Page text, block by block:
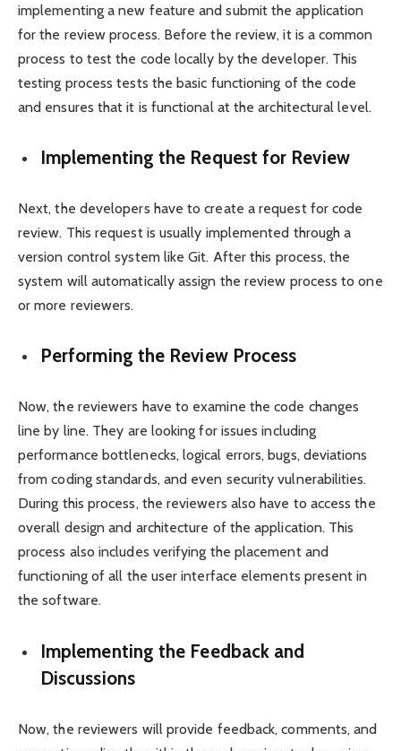
implementing a new feature and submit the application
for the review process. Before the review, it is a common
process to test the code locally by the developer. This
testing process tests the basic functioning of the code
and ensures that it is functional at the architectural level.
Implementing the Request for Review
Next, the developers have to create a request for code
review. This request is usually implemented through a
version control system like Git. After this process, the
system will automatically assign the review process to one
or more reviewers.
Performing the Review Process
Now, the reviewers have to examine the code changes
line by line. They are looking for issues including
performance bottlenecks, logical errors, bugs, deviations
from coding standards, and even security vulnerabilities.
During this process, the reviewers also have to access the
overall design and architecture of the application. This
process also includes verifying the placement and
functioning of all the user interface elements present in
the software.
Implementing the Feedback and
Discussions
Now, the reviewers will provide feedback, comments, and